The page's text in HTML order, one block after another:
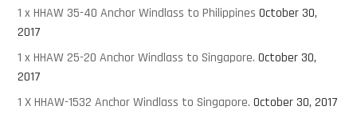
1 x HHAW 35-40 Anchor Windlass to Philippines October 30,
2017
1 x HHAW 25-20 Anchor Windlass to Singapore. October 30,
2017
1 X HHAW-1532 Anchor Windlass to Singapore. October 30, 2017